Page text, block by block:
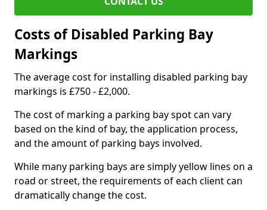
Costs of Disabled Parking Bay
Markings
The average cost for installing disabled parking bay
markings is £750 - £2,000.
The cost of marking a parking bay spot can vary
based on the kind of bay, the application process,
and the amount of parking bays involved.
While many parking bays are simply yellow lines on a
road or street, the requirements of each client can
dramatically change the cost.